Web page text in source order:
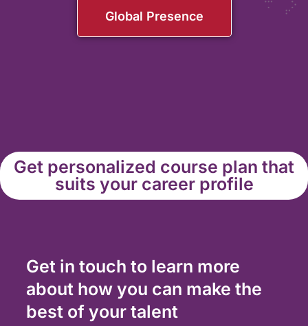
Global Presence
Get personalized course plan that
suits your career profile
Get in touch to learn more
about how you can make the
best of your talent